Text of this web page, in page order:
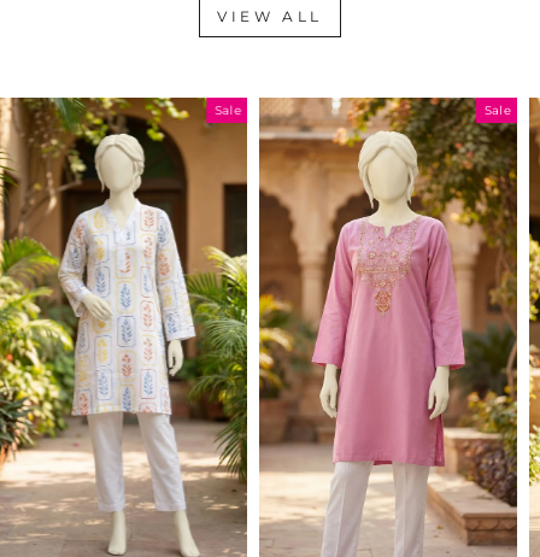
VIEW ALL
Sale Sale